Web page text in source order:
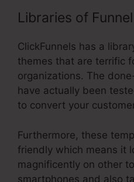
Libraries of
ClickFunnels has a
themes that are terrific
organizations. The
have actually been
to convert your
Furthermore, these
friendly which means it
magnificently on other
smartphones and also